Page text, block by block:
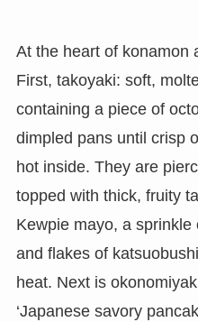
At the heart of konamon
First, takoyaki: soft,
containing a piece of
dimpled pans until crisp
hot inside. They are
topped with thick, fruity
Kewpie mayo, a
and flakes of
heat. Next is
‘Japanese savory